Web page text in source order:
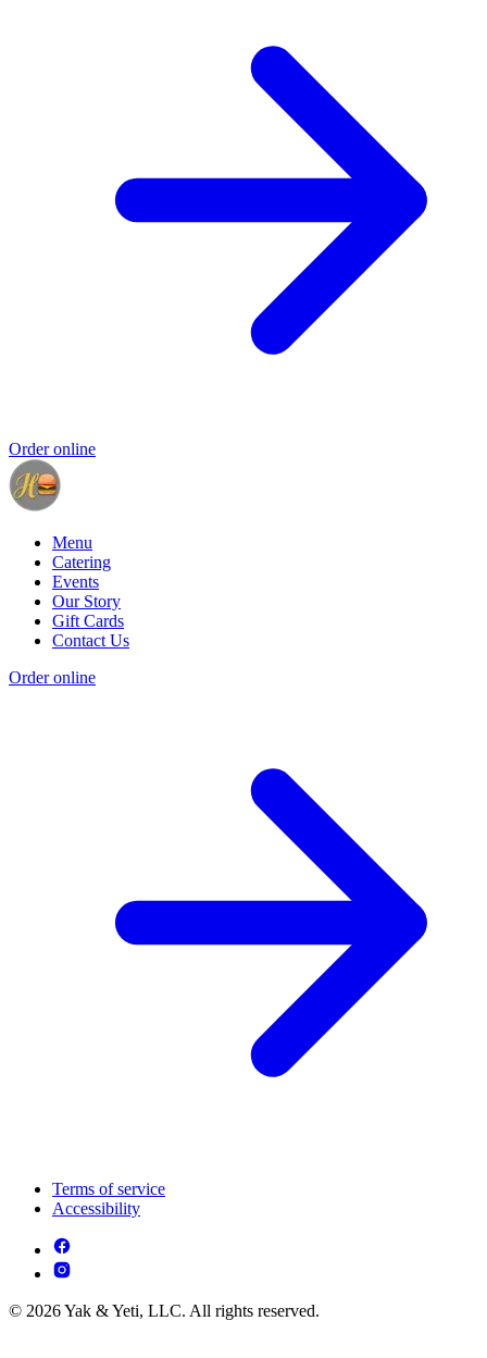
Order online
Menu
Catering
Events
Our Story
Gift Cards
Contact Us
Order online
Terms of service
Accessibility
© 2026 Yak & Yeti, LLC. All rights reserved.